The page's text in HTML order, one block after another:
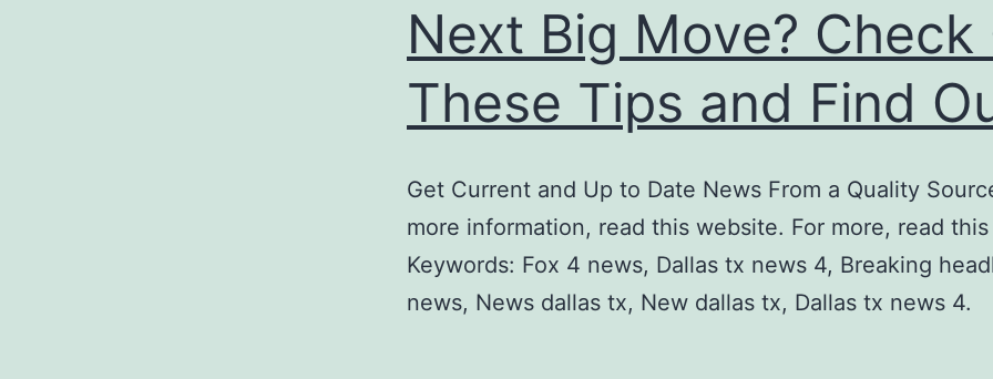
Next Big Move? Check
These Tips and Find
Get Current and Up to Date News From a Quality
more information, read this website. For more, read
Keywords: Fox 4 news, Dallas tx news 4, Breaking
news, News dallas tx, New dallas tx, Dallas tx news 4.